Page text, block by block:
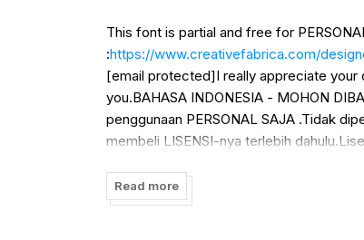
This font is partial and free for
:https://www.creativefabrica.com/
[email protected]I really appreciate
you.BAHASA INDONESIA - MOHON
penggunaan PERSONAL SAJA .Tidak
membeli LISENSI-nya terlebih
Read more